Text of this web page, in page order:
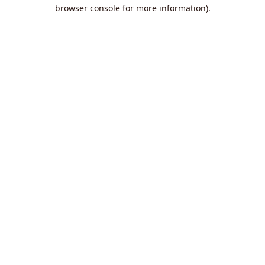
browser console for more information).